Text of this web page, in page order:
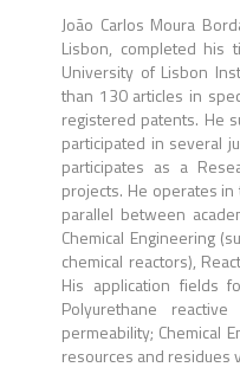
João Carlos Moura
Lisbon, completed his
University of Lisbon
than 130 articles in
registered patents. He
participated in several
participates as a
projects. He operates
parallel between
Chemical Engineering
chemical reactors),
His application fields
Polyurethane
permeability; Chemical
resources and residues